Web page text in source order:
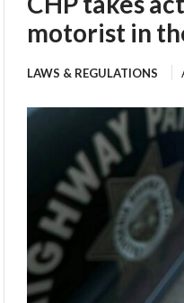
motorist in
LAWS & REGULATIONS